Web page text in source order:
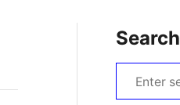
Search
e